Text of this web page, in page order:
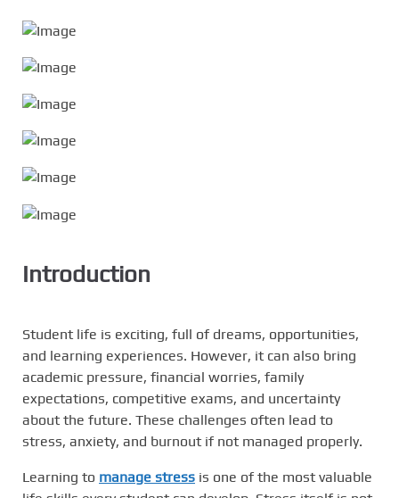
Introduction
Student life is exciting, full of dreams, opportunities,
and learning experiences. However, it can also bring
academic pressure, financial worries, family
expectations, competitive exams, and uncertainty
about the future. These challenges often lead to
stress, anxiety, and burnout if not managed properly.
Learning to manage stress is one of the most valuable